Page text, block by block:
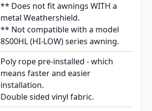
** Does not fit awnings WITH a
metal Weathershield.
** Not compatible with a model
8500HL (HI-LOW) series awning.
Poly rope pre-installed - which
means faster and easier
installation.
Double sided vinyl fabric.